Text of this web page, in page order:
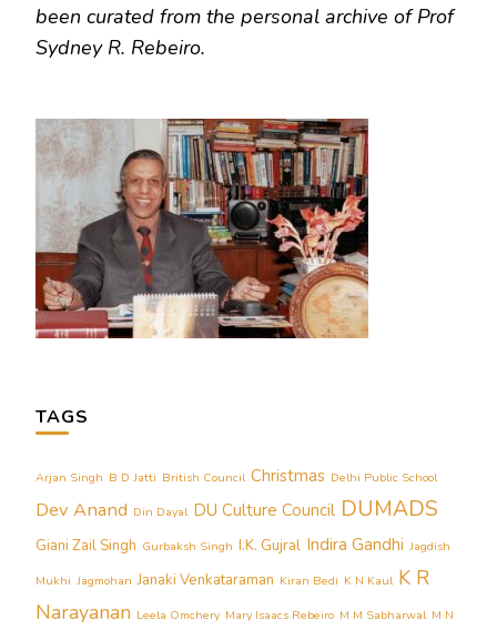
been curated from the personal archive of Prof
Sydney R. Rebeiro.
TAGS
Arjan Singh B D Jatti British Council Christmas Delhi Public School
Dev Anand Din Dayal DU Culture Council DUMADS
Giani Zail Singh Gurbaksh Singh I.K. Gujral Indira Gandhi Jagdish
Mukhi Jagmohan Janaki Venkataraman Kiran Bedi K N Kaul K R
Narayanan Leela Omchery Mary Isaacs Rebeiro M M Sabharwal M N